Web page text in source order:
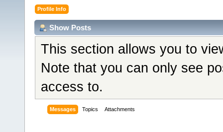
Profile Info
Show Posts
This section allows you to
Note that you can only see
access to.
Messages Topics Attachments